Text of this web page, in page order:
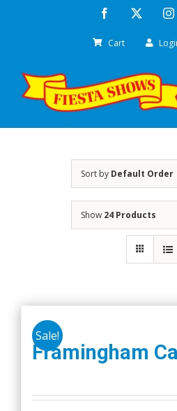
Facebook
Cart
Sort by Default Order
Show 24 Products
Sale!
Framingham